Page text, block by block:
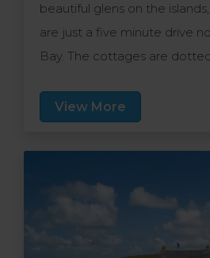
beautiful glens on the
are just a five minute drive
Bay. The cottages are
plenty of unspoilt Manx
and guests can enjoy
quiet. A true home-from-
View More